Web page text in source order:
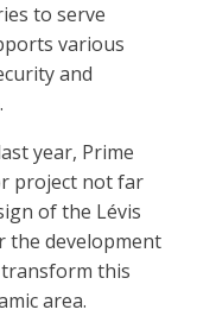
to serve
various
and
year, Prime
project not far
of the Lévis
the development
this
area.